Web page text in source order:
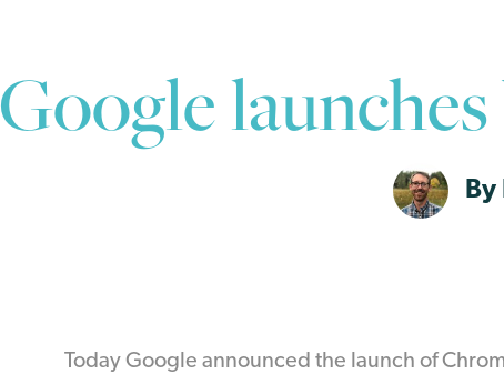
Google
By
Today Google announced the launch of